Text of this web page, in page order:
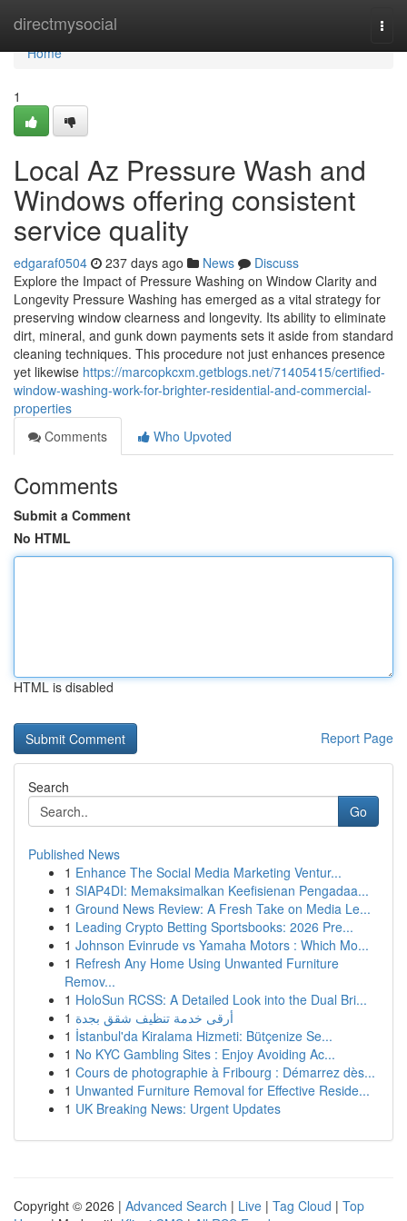
directmysocial
Home
Home
1
Local Az Pressure Wash and
Windows offering consistent
service quality
edgaraf0504 237 days ago News
Discuss
Explore the Impact of Pressure Washing on Window Clarity and
Longevity Pressure Washing has emerged as a vital strategy for
preserving window clearness and longevity. Its ability to eliminate
dirt, mineral, and gunk down payments sets it aside from standard
cleaning techniques. This procedure not just enhances presence
yet likewise https://marcopkcxm.getblogs.net/71405415/certified-
window-washing-work-for-brighter-residential-and-commercial-
properties
Comments
Who Upvoted
Comments
Submit a Comment
No HTML
HTML is disabled
Report Page
Search
Go
Published News
1 Enhance The Social Media Marketing Ventur...
1 SIAP4DI: Memaksimalkan Keefisienan Pengadaa...
1 Ground News Review: A Fresh Take on Media Le...
1 Leading Crypto Betting Sportsbooks: 2026 Pre...
1 Johnson Evinrude vs Yamaha Motors : Which Mo...
1 Refresh Any Home Using Unwanted Furniture
Remov...
1 HoloSun RCSS: A Detailed Look into the Dual Bri...
1 أرقى خدمة تنظيف شقق بجدة
1 İstanbul'da Kiralama Hizmeti: Bütçenize Se...
1 No KYC Gambling Sites : Enjoy Avoiding Ac...
1 Cours de photographie à Fribourg : Démarrez dès...
1 Unwanted Furniture Removal for Effective Reside...
1 UK Breaking News: Urgent Updates
Copyright © 2026 | Advanced Search | Live | Tag Cloud | Top